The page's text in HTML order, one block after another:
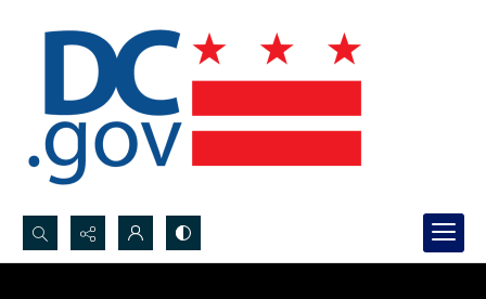
Search...